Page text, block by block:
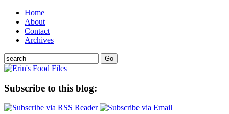
Home
About
Contact
Archives
Subscribe to this blog: